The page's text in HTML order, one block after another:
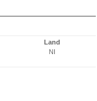
Land
NI